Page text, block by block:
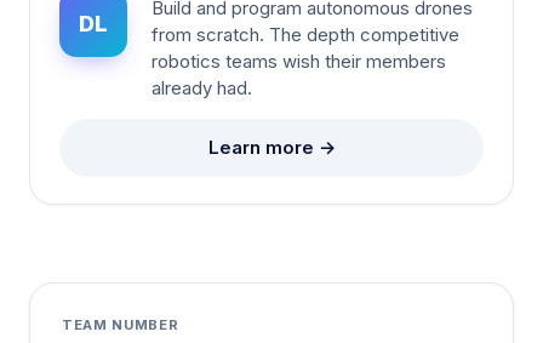
DL
Build and program autonomous drones
from scratch. The depth competitive
robotics teams wish their members
already had.
Learn more →
TEAM NUMBER